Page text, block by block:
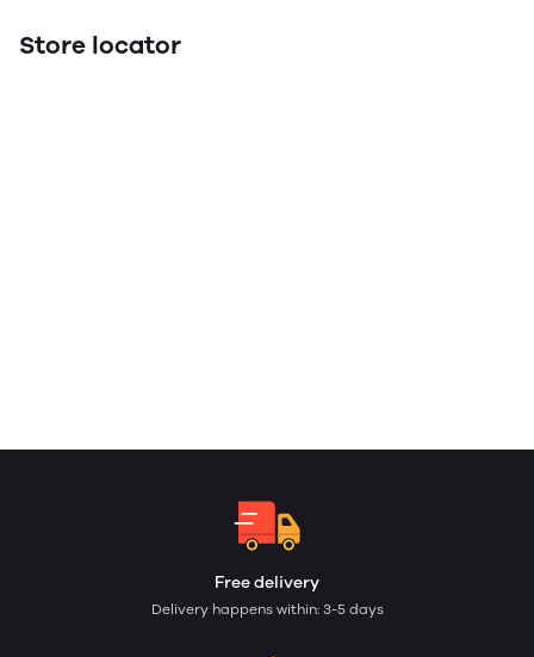
Store locator
Free delivery
Delivery happens within: 3-5 days